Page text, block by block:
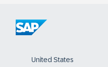
United States